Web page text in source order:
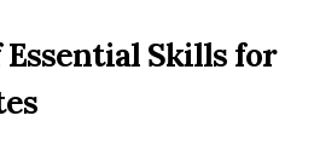
Skills for